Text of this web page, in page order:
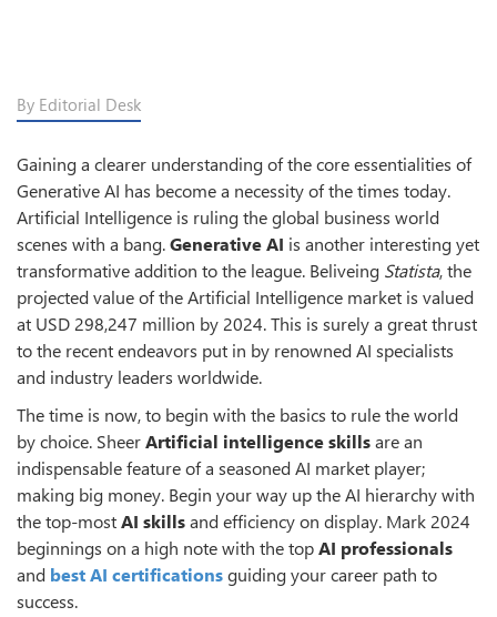
By Editorial Desk
Gaining a clearer understanding of the core essentialities of
Generative AI has become a necessity of the times today.
Artificial Intelligence is ruling the global business world
scenes with a bang.Generative AI is another interesting yet
transformative addition to the league. Beliveing Statista, the
projected value of the Artificial Intelligence market is valued
at USD 298,247 million by 2024. This is surely a great thrust
to the recent endeavors put in by renowned AI specialists
and industry leaders worldwide.
The time is now, to begin with the basics to rule the world
by choice. SheerArtificial intelligence skillsare an
indispensable feature of a seasoned AI market player;
making big money. Begin your way up the AI hierarchy with
the top-mostAI skillsand efficiency on display. Mark 2024
beginnings on a high note with the topAI professionals
and best AI certificationsguiding your career path to
success.